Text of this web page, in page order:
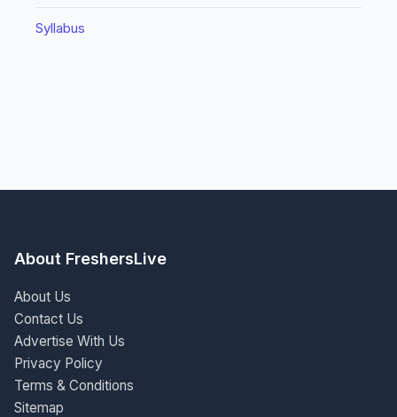
Syllabus
About FreshersLive
About Us
Contact Us
Advertise With Us
Privacy Policy
Terms & Conditions
Sitemap